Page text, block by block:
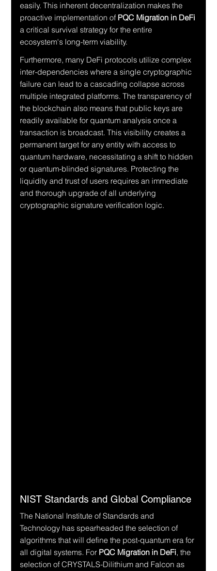
easily. This inherent decentralization makes the
proactive implementation of PQC Migration in DeFi
a critical survival strategy for the entire
ecosystem's long-term viability.
Furthermore, many DeFi protocols utilize complex
inter-dependencies where a single cryptographic
failure can lead to a cascading collapse across
multiple integrated platforms. The transparency of
the blockchain also means that public keys are
readily available for quantum analysis once a
transaction is broadcast. This visibility creates a
permanent target for any entity with access to
quantum hardware, necessitating a shift to hidden
or quantum-blinded signatures. Protecting the
liquidity and trust of users requires an immediate
and thorough upgrade of all underlying
cryptographic signature verification logic.
NIST Standards and Global Compliance
The National Institute of Standards and
Technology has spearheaded the selection of
algorithms that will define the post-quantum era for
all digital systems. For PQC Migration in DeFi, the
selection of CRYSTALS-Dilithium and Falcon as